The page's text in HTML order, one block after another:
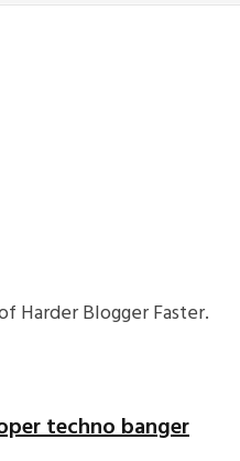
Harder Blogger Faster.
techno banger